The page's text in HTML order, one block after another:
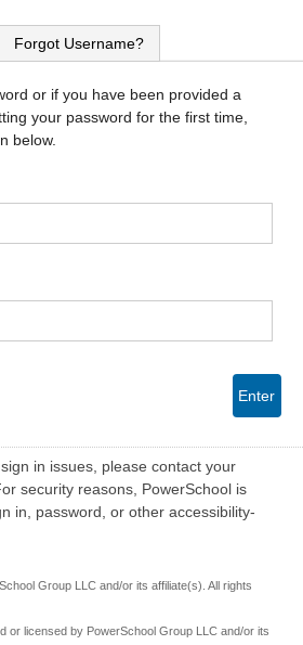
Forgot Username?
or if you have been provided a
your password for the first time,
below.
Enter
in issues, please contact your
security reasons, PowerSchool is
in, password, or other accessibility-
Group LLC and/or its affiliate(s). All rights
or licensed by PowerSchool Group LLC and/or its